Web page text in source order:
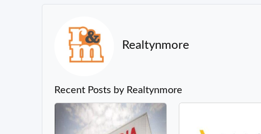
Realtynmore
Recent Posts by Realtynmore